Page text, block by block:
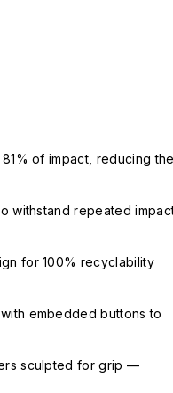
of impact, reducing
withstand repeated
for 100% recyclability
embedded buttons to
sculpted for grip —